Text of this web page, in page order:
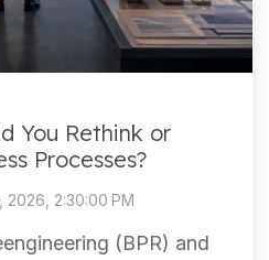
You Rethink or
Processes?
2026, 2:30:00 PM
(BPR) and